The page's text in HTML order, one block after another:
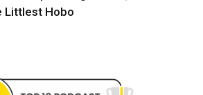
Littlest Hobo